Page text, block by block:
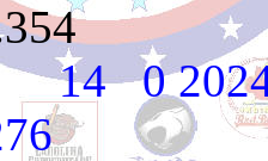
14 0